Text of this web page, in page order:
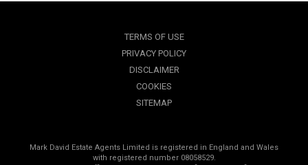
TERMS OF USE
PRIVACY POLICY
DISCLAIMER
COOKIES
SITEMAP
Mark David Estate Agents Limited is registered in England and Wales
with registered number 08058529.